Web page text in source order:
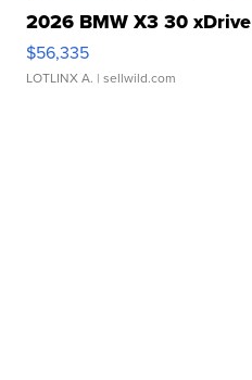
2026 BMW X3 30 xDrive
$56,335
LOTLINX A. | sellwild.com